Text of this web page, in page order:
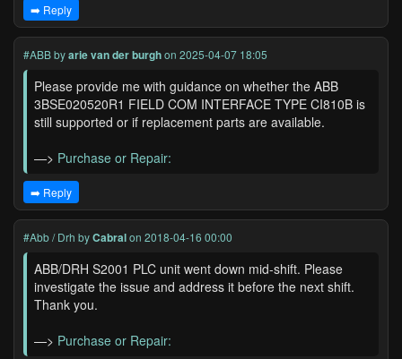
➡️ Reply
#ABBbyarie van der burghon 2025-04-07 18:05
Please provide me with guidance on whether the ABB
3BSE020520R1 FIELD COM INTERFACE TYPE CI810B is
still supported or if replacement parts are available.
—> Purchase or Repair:
➡️ Reply
#Abb / Drh byCabralon 2018-04-16 00:00
ABB/DRH S2001 PLC unit went down mid-shift. Please
investigate the issue and address it before the next shift.
Thank you.
—> Purchase or Repair: